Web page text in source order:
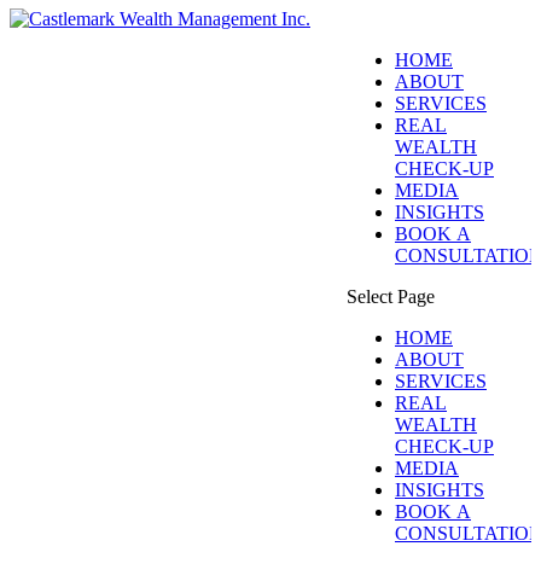
HOME
ABOUT
SERVICES
REAL
WEALTH
CHECK-UP
MEDIA
INSIGHTS
BOOK A
Select Page
HOME
ABOUT
SERVICES
REAL
WEALTH
CHECK-UP
MEDIA
INSIGHTS
BOOK A